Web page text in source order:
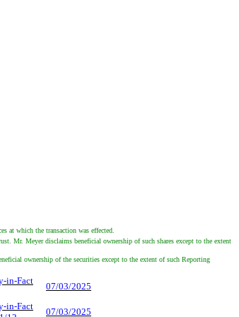
at which the transaction was effected.
Mr. Meyer disclaims beneficial ownership of such shares except to the extent
ownership of the securities except to the extent of such Reporting
in-Fact
07/03/2025
in-Fact
07/03/2025